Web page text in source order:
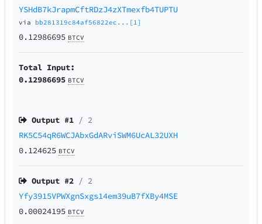
YSHdB7kJrapmCftRDzJ4zXTmexfb4TUPTU
via bb281319c84af56822ec...[1]
0.12986695 BTCV
Total Input:
0.12986695 BTCV
Output #1 / 2
RK5C54qR6WCJAbxGdARviSWM6UcAL32UXH
0.124625 BTCV
Output #2 / 2
Yfy3915VPWXgnSxgs14em39uB7fXBy4MSE
0.00024195 BTCV